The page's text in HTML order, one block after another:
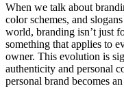
When we talk about
color schemes, and
world, branding isn’t just
something that applies to
owner. This evolution is
authenticity and personal
personal brand becomes